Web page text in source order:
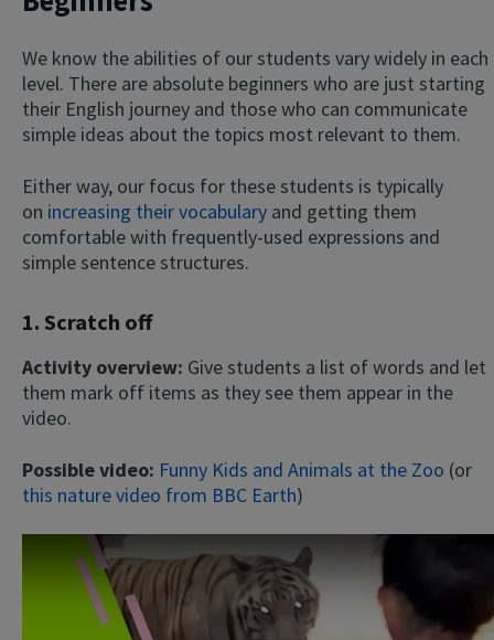
We know the abilities of our students vary widely in each
level. There are absolute beginners who are just starting
their English journey and those who can communicate
simple ideas about the topics most relevant to them.
Either way, our focus for these students is typically
on increasing their vocabulary and getting them
comfortable with frequently-used expressions and
simple sentence structures.
1. Scratch off
Activity overview: Give students a list of words and let
them mark off items as they see them appear in the
video.
Possible video: Funny Kids and Animals at the Zoo (or
this nature video from BBC Earth)